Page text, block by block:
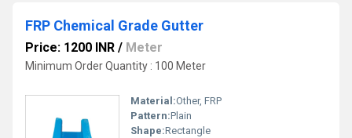
FRP Chemical Grade Gutter
Price: 1200 INR / Meter
Minimum Order Quantity : 100 Meter
Material:Other, FRP
Pattern:Plain
Shape:Rectangle